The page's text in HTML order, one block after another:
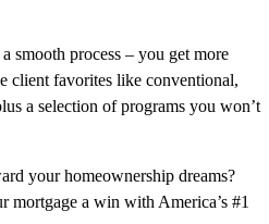
smooth process – you get more
client favorites like conventional,
a selection of programs you won’t
your homeownership dreams?
mortgage a win with America’s #1